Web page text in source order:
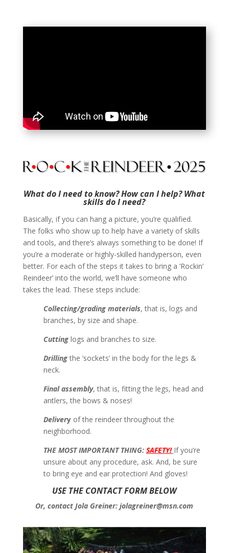
What do I need to know? How can I help? What
skills do I need?
Basically, if you can hang a picture, you’re qualified.
The folks who show up to help have a variety of skills
and tools, and there’s always something to be done! If
you’re a moderate or highly-skilled handyperson, even
better. For each of the steps it takes to bring a ‘Rockin’
Reindeer’ into the world, we’ll have someone who
takes the lead. These steps include:
Collecting/grading materials, that is, logs and
branches, by size and shape.
Cuttinglogs and branches to size.
Drilling the ‘sockets’ in the body for the legs &
neck.
Final assembly, that is, fitting the legs, head and
antlers, the bows & noses!
Deliveryof the reindeer throughout the
neighborhood.
THE MOST IMPORTANT THING: SAFETY! If you’re
unsure about any procedure, ask. And, be sure
to bring eye and ear protection! And gloves!
USE THE CONTACT FORM BELOW
Or, contact Jola Greiner: jolagreiner@msn.com